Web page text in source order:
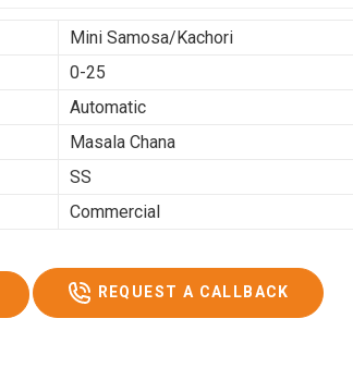
Mini Samosa/Kachori
0-25
Automatic
Masala Chana
SS
Commercial
REQUEST A CALLBACK